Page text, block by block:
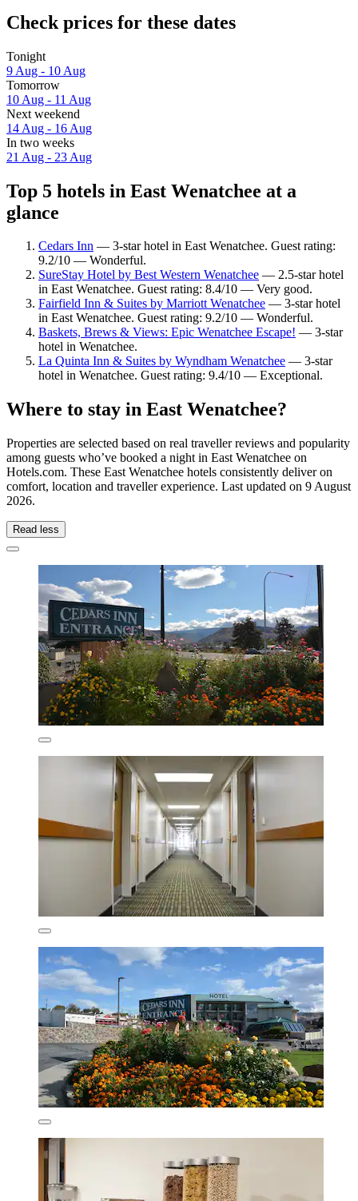
Check prices for these dates
Tonight
9 Aug - 10 Aug
Tomorrow
10 Aug - 11 Aug
Next weekend
14 Aug - 16 Aug
In two weeks
21 Aug - 23 Aug
Top 5 hotels in East Wenatchee at a
glance
Cedars Inn — 3-star hotel in East Wenatchee. Guest rating:
9.2/10 — Wonderful.
SureStay Hotel by Best Western Wenatchee — 2.5-star hotel
in East Wenatchee. Guest rating: 8.4/10 — Very good.
Fairfield Inn & Suites by Marriott Wenatchee — 3-star hotel
in East Wenatchee. Guest rating: 9.2/10 — Wonderful.
Baskets, Brews & Views: Epic Wenatchee Escape! — 3-star
hotel in Wenatchee.
La Quinta Inn & Suites by Wyndham Wenatchee — 3-star
hotel in Wenatchee. Guest rating: 9.4/10 — Exceptional.
Where to stay in East Wenatchee?
Properties are selected based on real traveller reviews and popularity
among guests who’ve booked a night in East Wenatchee on
Hotels.com. These East Wenatchee hotels consistently deliver on
comfort, location and traveller experience. Last updated on 9 August
2026.
Read less